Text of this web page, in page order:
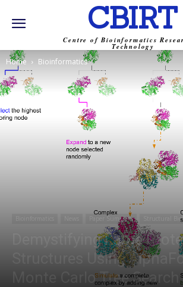
CBIRT
Centre of Bioinformatics
Technology
Home Bioinformatics
Paper Summary Structural
Demystifying Large
Structures Using
Monte Carlo Tree Search